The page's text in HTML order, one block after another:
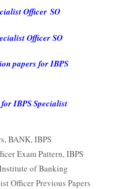
Officer SO
Officer SO
papers for IBPS
IBPS Specialist
,BANK,IBPS
Exam Pattern,IBPS
of Banking
Officer Previous Papers